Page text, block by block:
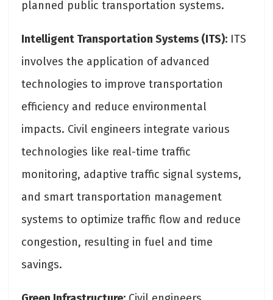
planned public transportation systems.
Intelligent Transportation Systems (ITS): ITS
involves the application of advanced
technologies to improve transportation
efficiency and reduce environmental
impacts. Civil engineers integrate various
technologies like real-time traffic
monitoring, adaptive traffic signal systems,
and smart transportation management
systems to optimize traffic flow and reduce
congestion, resulting in fuel and time
savings.